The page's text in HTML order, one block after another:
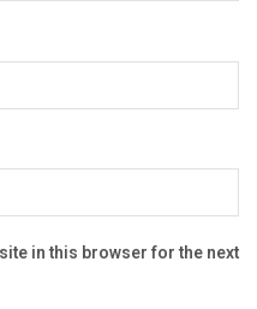
in this browser for the next